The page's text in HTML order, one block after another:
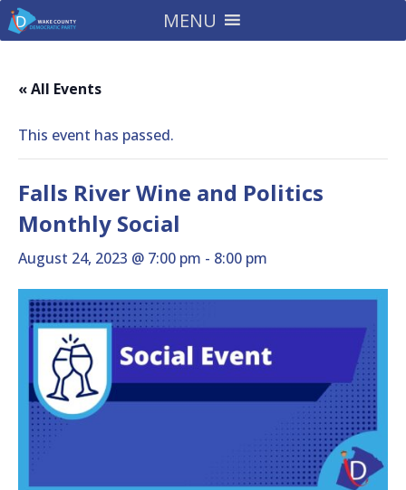
MENU
« All Events
This event has passed.
Falls River Wine and Politics
Monthly Social
August 24, 2023 @ 7:00 pm - 8:00 pm